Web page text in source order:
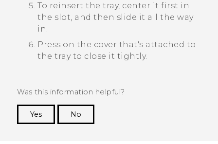
To reinsert the tray, center it first in
the slot, and then slide it all the way
in.
Press on the cover that's attached to
the tray to close it tightly.
Was this information helpful?
Yes
No